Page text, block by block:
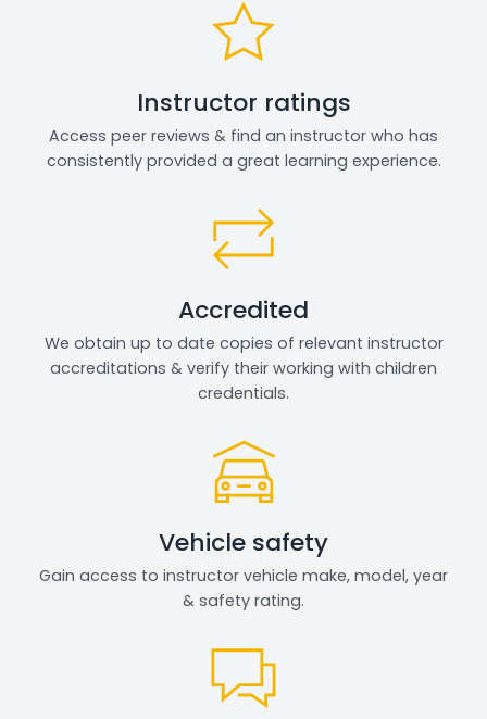
Instructor ratings
Access peer reviews & find an instructor who has
consistently provided a great learning experience.
Accredited
We obtain up to date copies of relevant instructor
accreditations & verify their working with children
credentials.
Vehicle safety
Gain access to instructor vehicle make, model, year
& safety rating.